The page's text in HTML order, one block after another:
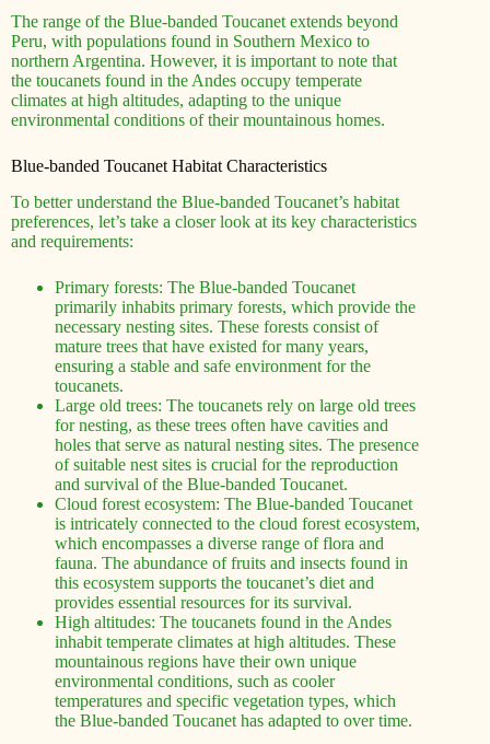
The range of the Blue-banded Toucanet extends beyond
Peru, with populations found in Southern Mexico to
northern Argentina. However, it is important to note that
the toucanets found in the Andes occupy temperate
climates at high altitudes, adapting to the unique
environmental conditions of their mountainous homes.
Blue-banded Toucanet Habitat Characteristics
To better understand the Blue-banded Toucanet’s habitat
preferences, let’s take a closer look at its key characteristics
and requirements:
Primary forests: The Blue-banded Toucanet
primarily inhabits primary forests, which provide the
necessary nesting sites. These forests consist of
mature trees that have existed for many years,
ensuring a stable and safe environment for the
toucanets.
Large old trees: The toucanets rely on large old trees
for nesting, as these trees often have cavities and
holes that serve as natural nesting sites. The presence
of suitable nest sites is crucial for the reproduction
and survival of the Blue-banded Toucanet.
Cloud forest ecosystem: The Blue-banded Toucanet
is intricately connected to the cloud forest ecosystem,
which encompasses a diverse range of flora and
fauna. The abundance of fruits and insects found in
this ecosystem supports the toucanet’s diet and
provides essential resources for its survival.
High altitudes: The toucanets found in the Andes
inhabit temperate climates at high altitudes. These
mountainous regions have their own unique
environmental conditions, such as cooler
temperatures and specific vegetation types, which
the Blue-banded Toucanet has adapted to over time.